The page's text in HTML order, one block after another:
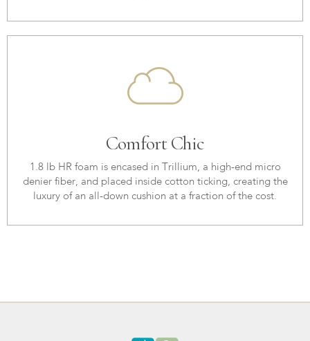
Comfort Chic
1.8 lb HR foam is encased in Trillium, a high-end micro
denier fiber, and placed inside cotton ticking, creating the
luxury of an all-down cushion at a fraction of the cost.